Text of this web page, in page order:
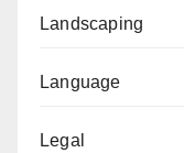
Landscaping
Language
Legal